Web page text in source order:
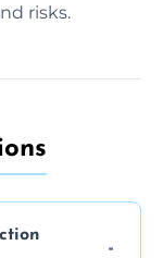
risks.